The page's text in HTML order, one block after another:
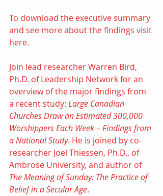
To download the executive summary
and see more about the findings visit
here.
Join lead researcher Warren Bird,
Ph.D. of Leadership Network for an
overview of the major findings from
a recent study: Large Canadian
Churches Draw an Estimated 300,000
Worshippers Each Week – Findings from
a National Study. He is joined by co-
researcher Joel Thiessen, Ph.D., of
Ambrose University, and author of
The Meaning of Sunday: The Practice of
Belief in a Secular Age​.